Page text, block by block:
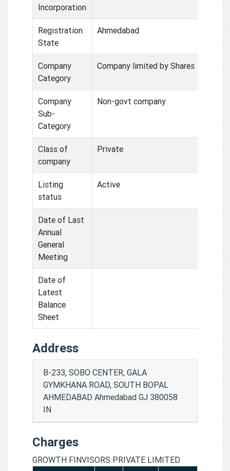
Incorporation
Registration
State
Ahmedabad
Company
Category
Company limited by Shares
Company
Sub-
Category
Non-govt company
Class of
company
Private
Listing
status
Active
Date of Last
Annual
General
Meeting
Date of
Latest
Balance
Sheet
Address
B-233, SOBO CENTER, GALA
GYMKHANA ROAD, SOUTH BOPAL
AHMEDABAD Ahmedabad GJ 380058
IN
Charges
GROWTH FINVISORS PRIVATE LIMITED